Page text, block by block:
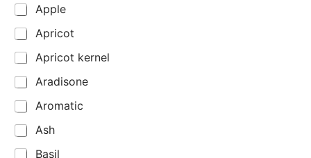
Apple
Apricot
Apricot kernel
Aradisone
Aromatic
Ash
Basil